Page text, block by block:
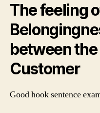
The feeling
between
Customer
Good hook sentence